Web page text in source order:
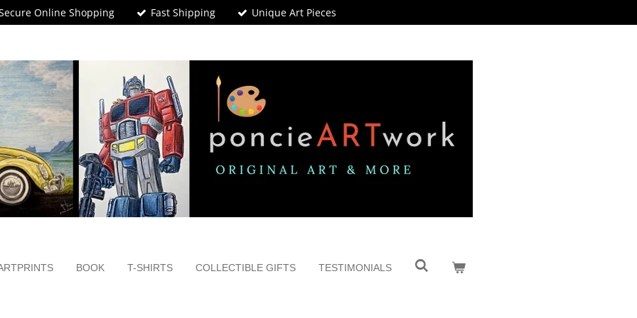
Online Shopping Fast Shipping Unique Art Pieces
BOOK T-SHIRTS COLLECTIBLE GIFTS TESTIMONIALS